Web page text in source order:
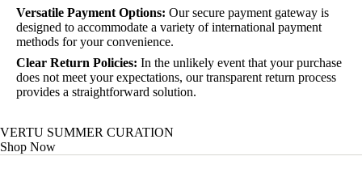
Versatile Payment Options: Our secure payment gateway is
designed to accommodate a variety of international payment
methods for your convenience.
Clear Return Policies: In the unlikely event that your purchase
does not meet your expectations, our transparent return process
provides a straightforward solution.
VERTU SUMMER CURATION
Shop Now